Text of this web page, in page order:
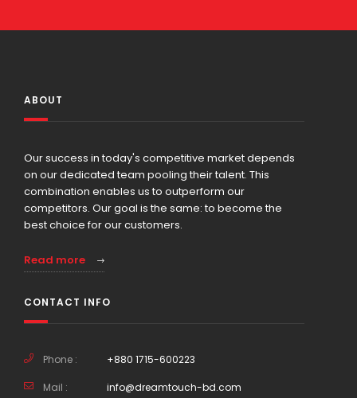
ABOUT
Our success in today's competitive market depends
on our dedicated team pooling their talent. This
combination enables us to outperform our
competitors. Our goal is the same: to become the
best choice for our customers.
Read more
CONTACT INFO
Phone : +880 1715-600223
Mail : info@dreamtouch-bd.com